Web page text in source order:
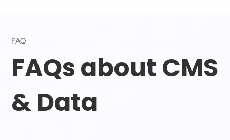
FAQ
FAQs about CMS
& Data